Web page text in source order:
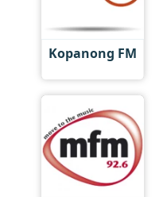
Kopanong FM